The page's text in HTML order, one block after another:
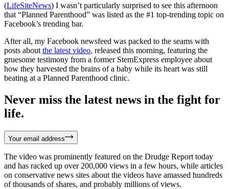
(LifeSiteNews) I wasn’t particularly surprised to see this afternoon
that “Planned Parenthood” was listed as the #1 top-trending topic on
Facebook’s trending bar.
After all, my Facebook newsfeed was packed to the seams with
posts about the latest video, released this morning, featuring the
gruesome testimony from a former StemExpress employee about
how they harvested the brains of a baby while its heart was still
beating at a Planned Parenthood clinic.
Never miss the latest news in the fight for
life.
Your email address
The video was prominently featured on the Drudge Report today
and has racked up over 200,000 views in a few hours, while articles
on conservative news sites about the videos have amassed hundreds
of thousands of shares, and probably millions of views.